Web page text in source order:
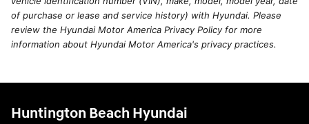
of purchase or lease and service history) with Hyundai. Please
review the Hyundai Motor America Privacy Policy for more
information about Hyundai Motor America's privacy practices.
Huntington Beach Hyundai